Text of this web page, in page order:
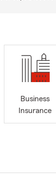
Business
Insurance